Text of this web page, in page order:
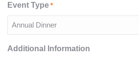
Event Type *
Additional Information